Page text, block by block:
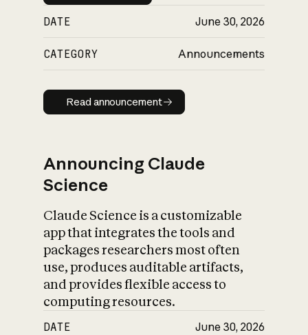
DATE June 30, 2026
CATEGORY Announcements
Read announcement
Read announcement
Announcing Claude
Science
Claude Science is a customizable
app that integrates the tools and
packages researchers most often
use, produces auditable artifacts,
and provides flexible access to
computing resources.
DATE June 30, 2026